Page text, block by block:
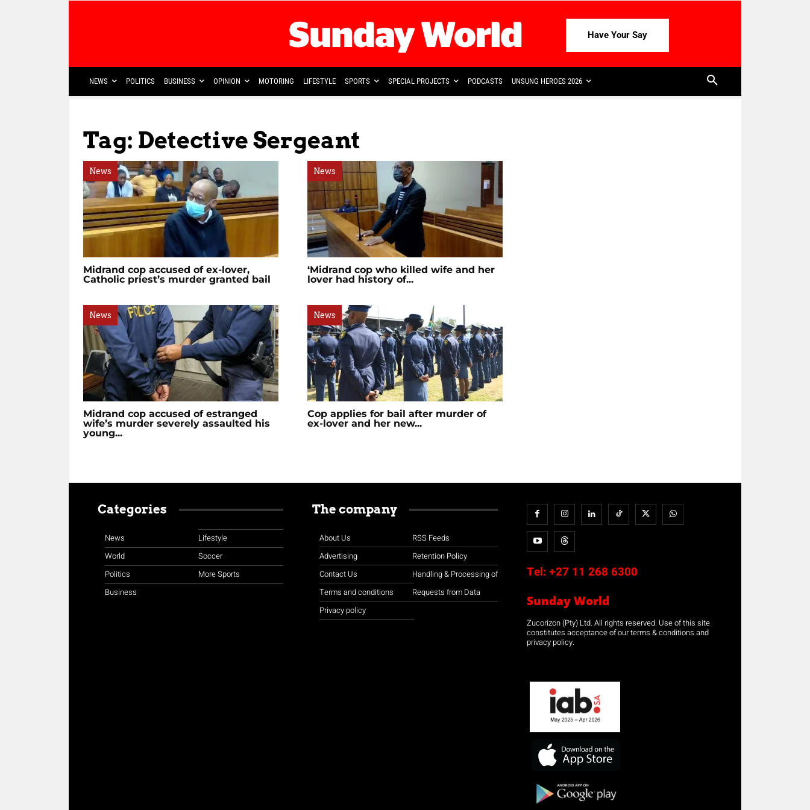
Have Your Say
NEWS POLITICS BUSINESS OPINION MOTORING LIFESTYLE SPORTS SPECIAL PROJECTS PODCASTS UNSUNG HEROES 2026
Tag: Detective Sergeant
News
Midrand cop accused of ex-lover,
Catholic priest’s murder granted bail
News
‘Midrand cop who killed wife and her
lover had history of...
News
Midrand cop accused of estranged
wife’s murder severely assaulted his
young...
News
Cop applies for bail after murder of
ex-lover and her new...
Categories
News
World
Politics
Business
Lifestyle
Soccer
More Sports
The company
About Us
Advertising
Contact Us
Terms and conditions
Privacy policy
RSS Feeds
Retention Policy
Handling & Processing of
Requests from Data
Tel: +27 11 268 6300
Sunday World
Zucorizon (Pty) Ltd. All rights reserved. Use of this site
constitutes acceptance of our terms & conditions and
privacy policy.